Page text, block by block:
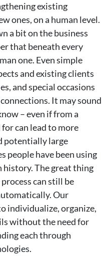
existing
ones, on a human level.
a bit on the business
that beneath every
one. Even simple
and existing clients
and special occasions
It may sound
– even if from a
can lead to more
potentially large
people have been using
The great thing
can still be
Our
individualize, organize,
without the need for
each through